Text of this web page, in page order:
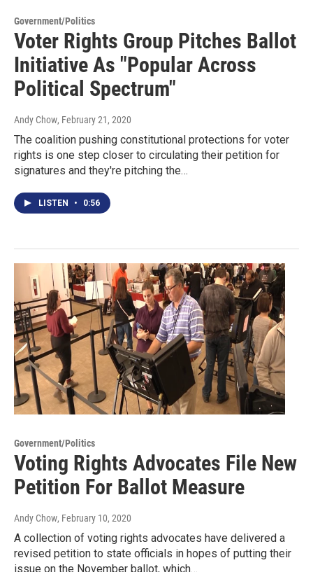
Government/Politics
Voter Rights Group Pitches Ballot
Initiative As "Popular Across
Political Spectrum"
Andy Chow, February 21, 2020
The coalition pushing constitutional protections for voter
rights is one step closer to circulating their petition for
signatures and they're pitching the…
LISTEN • 0:56
Government/Politics
Voting Rights Advocates File New
Petition For Ballot Measure
Andy Chow, February 10, 2020
A collection of voting rights advocates have delivered a
revised petition to state officials in hopes of putting their
issue on the November ballot, which…